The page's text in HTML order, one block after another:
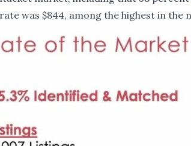
was $844, among the highest in the